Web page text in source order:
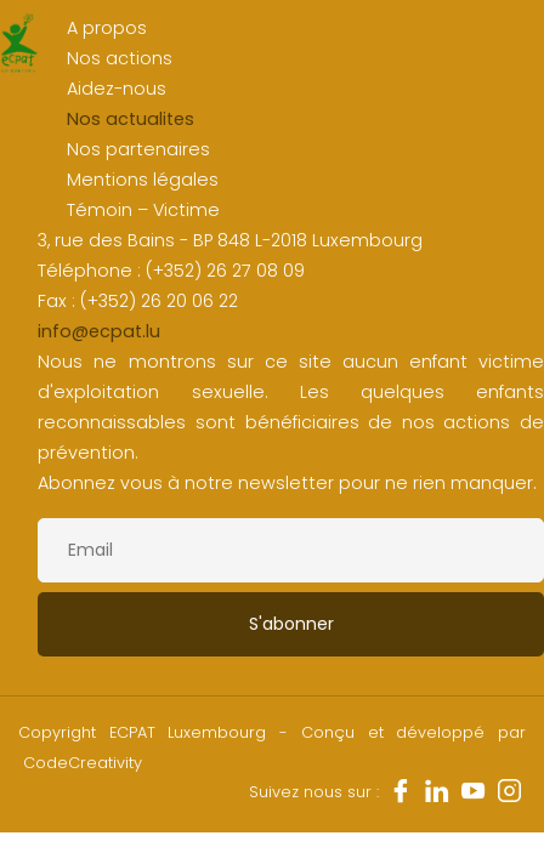
A propos
Nos actions
Aidez-nous
Nos actualites
Nos partenaires
Mentions légales
Témoin – Victime
3, rue des Bains - BP 848 L-2018 Luxembourg
Téléphone : (+352) 26 27 08 09
Fax : (+352) 26 20 06 22
info@ecpat.lu
Nous ne montrons sur ce site aucun enfant victime
d'exploitation sexuelle. Les quelques enfants
reconnaissables sont bénéficiaires de nos actions de
prévention.
Abonnez vous à notre newsletter pour ne rien manquer.
Copyright ECPAT Luxembourg - Conçu et développé par
CodeCreativity
Suivez nous sur :